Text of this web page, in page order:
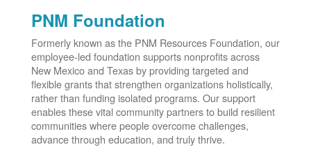
PNM Foundation
Formerly known as the PNM Resources Foundation, our
employee-led foundation supports nonprofits across
New Mexico and Texas by providing targeted and
flexible grants that strengthen organizations holistically,
rather than funding isolated programs. Our support
enables these vital community partners to build resilient
communities where people overcome challenges,
advance through education, and truly thrive.